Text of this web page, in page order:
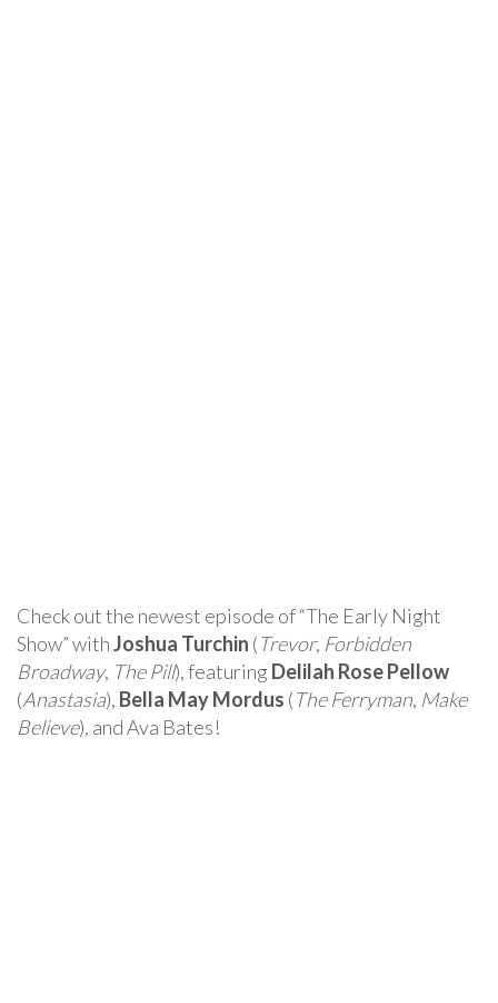
Check out the newest episode of “The Early Night
Show” withJoshua Turchin (Trevor, Forbidden
Broadway, The Pill), featuring Delilah Rose Pellow
(Anastasia), Bella May Mordus (The Ferryman, Make
Believe), and Ava Bates!